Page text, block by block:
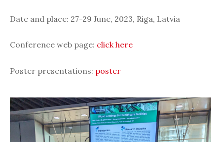
Date and place: 27-29 June, 2023, Riga, Latvia
Conference web page: click here
Poster presentations: poster